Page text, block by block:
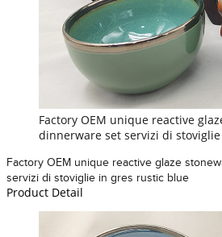
Factory OEM unique reactive
dinnerware set servizi di
Factory OEM unique reactive glaze
servizi di stoviglie in gres rustic blue
Product Detail